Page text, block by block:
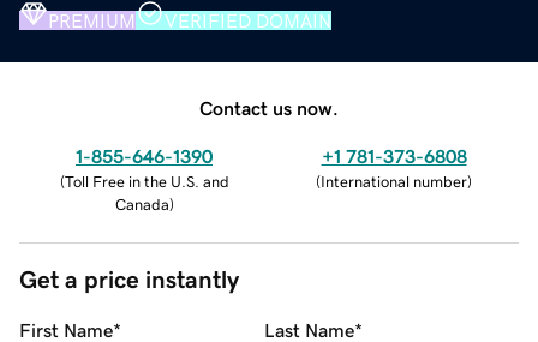
PREMIUM VERIFIED DOMAIN
Contact us now.
1-855-646-1390
(Toll Free in the U.S. and
Canada)
+1 781-373-6808
(International number)
Get a price instantly
First Name* Last Name*